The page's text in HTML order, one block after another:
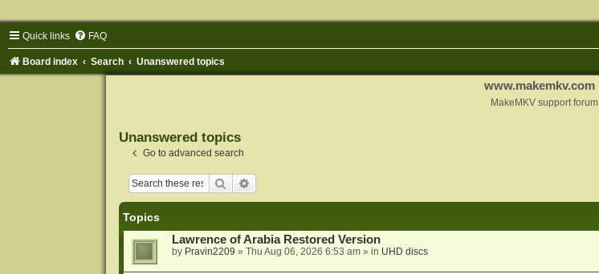
Quick links FAQ
Board index Search Unanswered topics
www.makemkv.com
MakeMKV support forum
Unanswered topics
Go to advanced search
Search
Topics
Lawrence of Arabia Restored Version
by Pravin2209 » Thu Aug 06, 2026 6:53 am» in UHD discs